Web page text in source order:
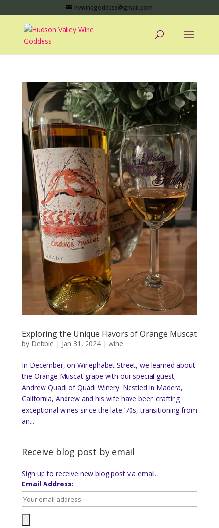
hvwinegoddess@gmail.com
Exploring the Unique Flavors of Orange Muscat
by Debbie | Jan 31, 2024| wine
In December, on Winephabet Street, we learned about
the Orange Muscat grape with our special guest,
Andrew Quadi of Quadi Winery. Nestled in Madera,
California, Andrew and his wife have been crafting
exceptional wines since the late ’70s, transitioning from
an...
Receive blog post by email
Sign up to receive new blog post via email.
Email Address: